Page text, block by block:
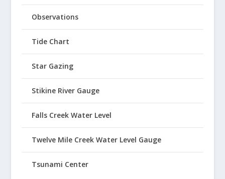
Observations
Tide Chart
Star Gazing
Stikine River Gauge
Falls Creek Water Level
Twelve Mile Creek Water Level Gauge
Tsunami Center